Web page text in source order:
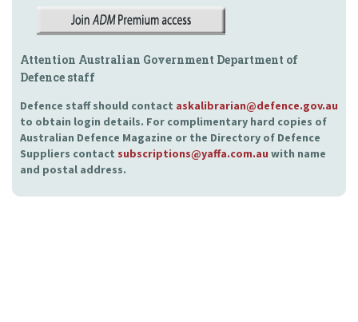
Attention Australian Government Department of
Defence staff
Defence staff should contact askalibrarian@defence.gov.au
to obtain login details. For complimentary hard copies of
Australian Defence Magazine or the Directory of Defence
Suppliers contact subscriptions@yaffa.com.au with name
and postal address.